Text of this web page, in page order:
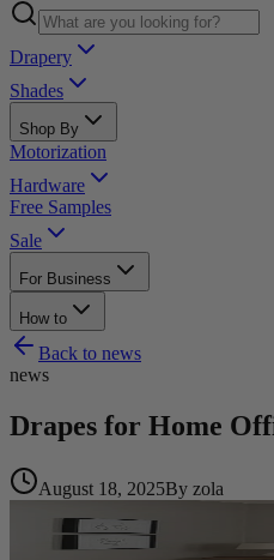
Drapery
Shades
Shop By
Motorization
Hardware
Free Samples
Sale
For Business
How to
Back to news
news
Drapes for Home
August 18, 2025By zola